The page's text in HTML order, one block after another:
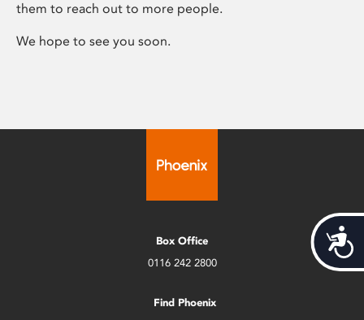
them to reach out to more people.
We hope to see you soon.
Box Office
0116 242 2800
Find Phoenix